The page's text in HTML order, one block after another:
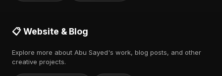
📋 Website & Blog
Explore more about Abu Sayed's work, blog posts, and other
creative projects.